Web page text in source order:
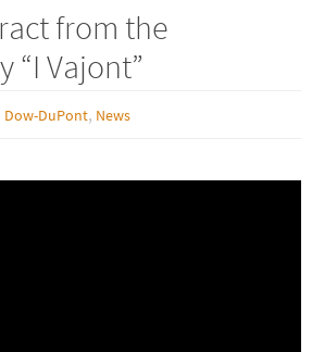
from the
“I Vajont”
Dow-DuPont, News